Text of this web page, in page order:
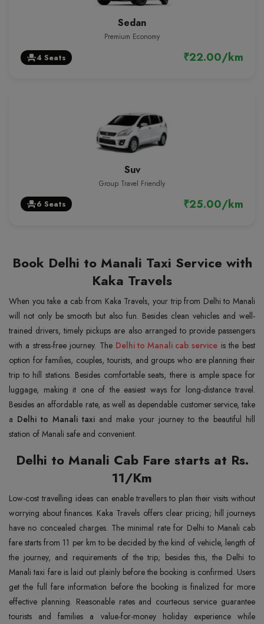
Sedan
Premium Economy
event_seat4 Seats ₹22.00/km
Suv
Group Travel Friendly
event_seat6 Seats ₹25.00/km
Book Delhi to Manali Taxi Service with
Kaka Travels
When you take a cab from Kaka Travels, your trip from Delhi to Manali
will not only be smooth but also fun. Besides clean vehicles and well-
trained drivers, timely pickups are also arranged to provide passengers
with a stress-free journey. The Delhi to Manali cab service is the best
option for families, couples, tourists, and groups who are planning their
trip to hill stations. Besides comfortable seats, there is ample space for
luggage, making it one of the easiest ways for long-distance travel.
Besides an affordable rate, as well as dependable customer service, take
a Delhi to Manali taxi and make your journey to the beautiful hill
station of Manali safe and convenient.
Delhi to Manali Cab Fare starts at Rs.
11/Km
Low-cost travelling ideas can enable travellers to plan their visits without
worrying about finances. Kaka Travels offers clear pricing; hill journeys
have no concealed charges. The minimal rate for Delhi to Manali cab
fare starts from 11 per km to be decided by the kind of vehicle, length of
the journey, and requirements of the trip; besides this, the Delhi to
Manali taxi fare is laid out plainly before the booking is confirmed. Users
get the full fare information before the booking is finalized for more
effective planning. Reasonable rates and courteous service guarantee
tourists and families a value-for-money holiday experience while